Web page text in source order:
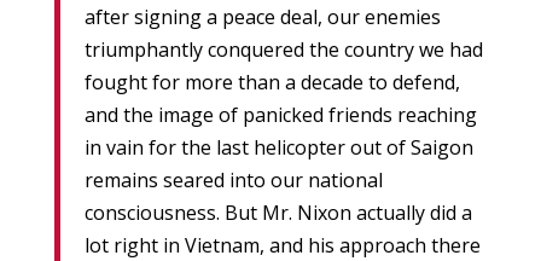
after signing a peace deal, our enemies
triumphantly conquered the country we had
fought for more than a decade to defend,
and the image of panicked friends reaching
in vain for the last helicopter out of Saigon
remains seared into our national
consciousness. But Mr. Nixon actually did a
lot right in Vietnam, and his approach there